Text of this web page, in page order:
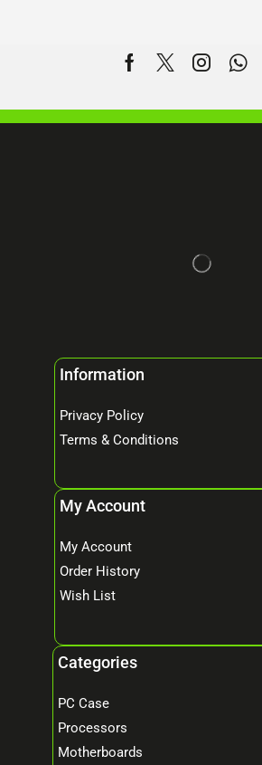
Information
Privacy Policy
Terms & Conditions
My Account
My Account
Order History
Wish List
Categories
PC Case
Processors
Motherboards